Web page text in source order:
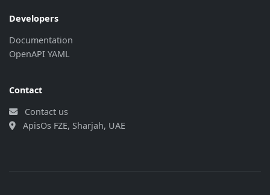
Developers
Documentation
OpenAPI YAML
Contact
Contact us
ApisOs FZE, Sharjah, UAE